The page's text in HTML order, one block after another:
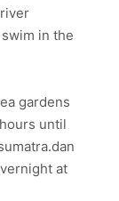
in the
gardens
until
at